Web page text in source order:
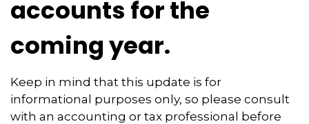
accounts for the
coming year.
Keep in mind that this update is for
informational purposes only, so please consult
with an accounting or tax professional before